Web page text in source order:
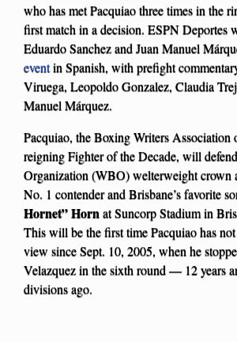
who has met Pacquiao three times in the
first match in a decision. ESPN Deportes
Eduardo Sanchez and Juan Manuel
eventin Spanish, with prefight
Viruega, Leopoldo Gonzalez, Claudia
Manuel Márquez.
Pacquiao, the Boxing Writers Association
reigning Fighter of the Decade, will
Organization (WBO) welterweight crown
No. 1 contender and Brisbane’s favorite
Hornet” Hornat Suncorp Stadium in
This will be the first time Pacquiao has
view since Sept. 10, 2005, when he
Velazquez in the sixth round — 12 years
divisions ago.